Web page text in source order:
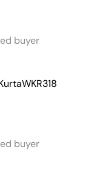
buyer
WKR318
buyer